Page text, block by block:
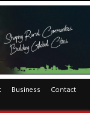
Business Contact